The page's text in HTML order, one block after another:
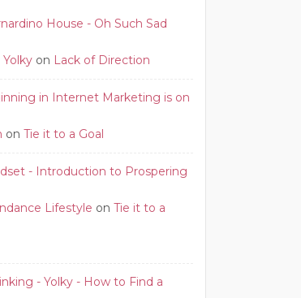
House - Oh Such Sad
on Lack of Direction
in Internet Marketing is on
on Tie it to a Goal
- Introduction to Prospering
Lifestyle on Tie it to a
- Yolky - How to Find a